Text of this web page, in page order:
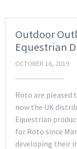
Outdoor
Equestrian
OCTOBER 16, 2019
Roto are pleased
now the UK
Equestrian
for Roto since
developing their